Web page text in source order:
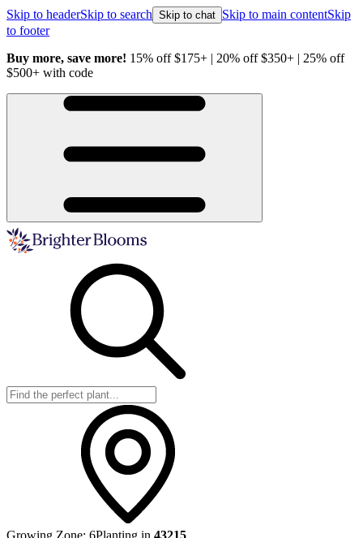
Skip to headerSkip to search Skip to chat Skip to main contentSkip
to footer
Buy more, save more! 15% off $175+ | 20% off $350+ | 25% off
$500+ with code
Growing Zone: 6Planting in 43215